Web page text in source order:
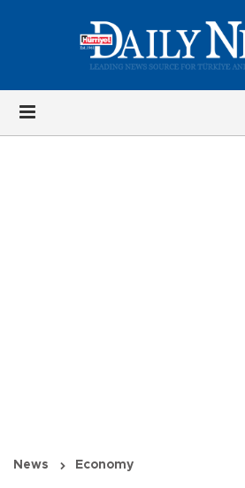
News Economy